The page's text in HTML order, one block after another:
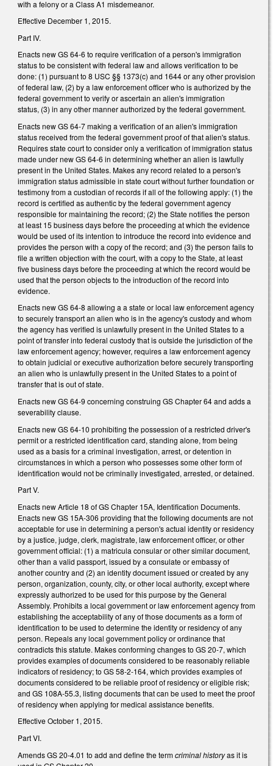
with a felony or a Class A1 misdemeanor.
Effective December 1, 2015.
Part IV.
Enacts new GS 64-6 to require verification of a person's immigration
status to be consistent with federal law and allows verification to be
done: (1) pursuant to 8 USC §§ 1373(c) and 1644 or any other provision
of federal law, (2) by a law enforcement officer who is authorized by the
federal government to verify or ascertain an alien's immigration
status, (3) in any other manner authorized by the federal government.
Enacts new GS 64-7 making a verification of an alien's immigration
status received from the federal government proof of that alien's status.
Requires state court to consider only a verification of immigration status
made under new GS 64‑6 in determining whether an alien is lawfully
present in the United States. Makes any record related to a person's
immigration status admissible in state court without further foundation or
testimony from a custodian of records if all of the following apply: (1) the
record is certified as authentic by the federal government agency
responsible for maintaining the record; (2) the State notifies the person
at least 15 business days before the proceeding at which the evidence
would be used of its intention to introduce the record into evidence and
provides the person with a copy of the record; and (3) the person fails to
file a written objection with the court, with a copy to the State, at least
five business days before the proceeding at which the record would be
used that the person objects to the introduction of the record into
evidence.
Enacts new GS 64-8 allowing a a state or local law enforcement agency
to securely transport an alien who is in the agency's custody and whom
the agency has verified is unlawfully present in the United States to a
point of transfer into federal custody that is outside the jurisdiction of the
law enforcement agency; however, requires a law enforcement agency
to obtain judicial or executive authorization before securely transporting
an alien who is unlawfully present in the United States to a point of
transfer that is out of state.
Enacts new GS 64-9 concerning construing GS Chapter 64 and adds a
severability clause.
Enacts new GS 64-10 prohibiting the possession of a restricted driver's
permit or a restricted identification card, standing alone, from being
used as a basis for a criminal investigation, arrest, or detention in
circumstances in which a person who possesses some other form of
identification would not be criminally investigated, arrested, or detained.
Part V.
Enacts new Article 18 of GS Chapter 15A, Identification Documents.
Enacts new GS 15A-306 providing that the following documents are not
acceptable for use in determining a person's actual identity or residency
by a justice, judge, clerk, magistrate, law enforcement officer, or other
government official: (1) a matricula consular or other similar document,
other than a valid passport, issued by a consulate or embassy of
another country and (2) an identity document issued or created by any
person, organization, county, city, or other local authority, except where
expressly authorized to be used for this purpose by the General
Assembly. Prohibits a local government or law enforcement agency from
establishing the acceptability of any of those documents as a form of
identification to be used to determine the identity or residency of any
person. Repeals any local government policy or ordinance that
contradicts this statute. Makes conforming changes to GS 20-7, which
provides examples of documents considered to be reasonably reliable
indicators of residency; to GS 58-2-164, which provides examples of
documents considered to be reliable proof of residency or eligible risk;
and GS 108A-55.3, listing documents that can be used to meet the proof
of residency when applying for medical assistance benefits.
Effective October 1, 2015.
Part VI.
Amends GS 20-4.01 to add and define the termcriminal historyas it is